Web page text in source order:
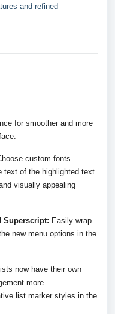
and refined
for smoother and more
custom fonts
text of the highlighted text
visually appealing
Superscript: Easily wrap
new menu options in the
now have their own
more
list marker styles in the